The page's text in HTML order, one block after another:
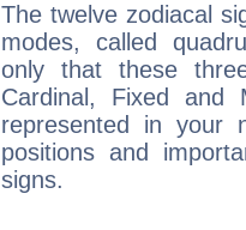
The twelve zodiacal
modes, called
only that these
Cardinal, Fixed and
represented in your
positions and
signs.